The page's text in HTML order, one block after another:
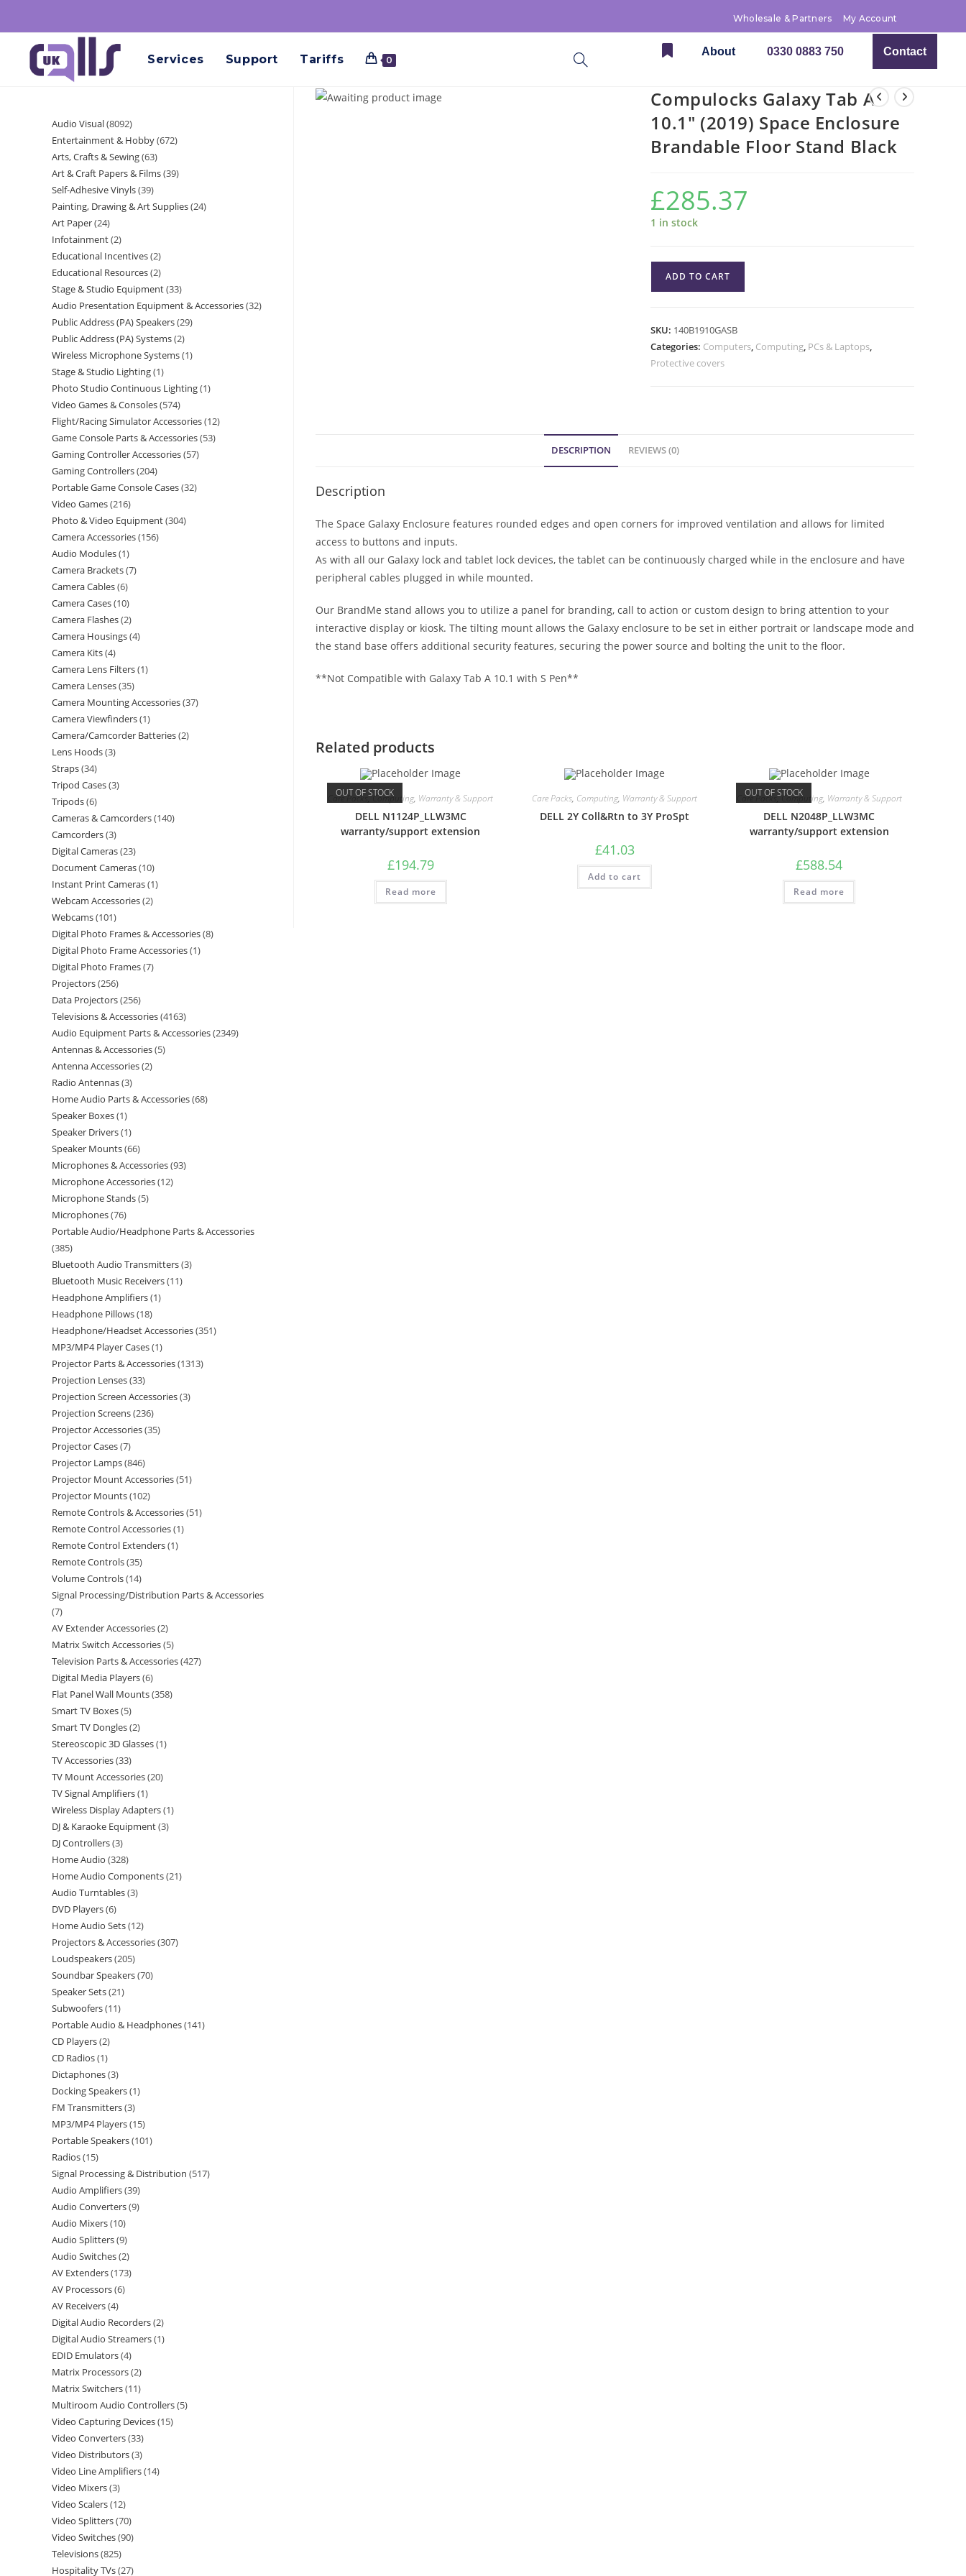
Wholesale & Partners My Account
Services Support Tariffs 0
About 0330 0883 750 Contact
Compulocks Galaxy Tab A
10.1″ (2019) Space Enclosure
Brandable Floor Stand Black
£285.37
1 in stock
ADD TO CART
SKU: 140B1910GASB
Categories: Computers, Computing, PCs & Laptops,
Protective covers
DESCRIPTION REVIEWS (0)
Description
The Space Galaxy Enclosure features rounded edges and open corners for improved ventilation and allows for limited
access to buttons and inputs.
As with all our Galaxy lock and tablet lock devices, the tablet can be continuously charged while in the enclosure and have
peripheral cables plugged in while mounted.
Our BrandMe stand allows you to utilize a panel for branding, call to action or custom design to bring attention to your
interactive display or kiosk. The tilting mount allows the Galaxy enclosure to be set in either portrait or landscape mode and
the stand base offers additional security features, securing the power source and bolting the unit to the floor.
**Not Compatible with Galaxy Tab A 10.1 with S Pen**
Related products
OUT OF STOCK
Care Packs,Computing, Warranty & Support
DELL N1124P_LLW3MC
warranty/support extension
£194.79
Read more
Care Packs, Computing, Warranty & Support
DELL 2Y Coll&Rtn to 3Y ProSpt
£41.03
Add to cart
OUT OF STOCK
Care Packs ,Computing, Warranty & Support
DELL N2048P_LLW3MC
warranty/support extension
£588.54
Read more
Audio Visual 8092
Entertainment & Hobby 672
Arts, Crafts & Sewing 63
Art & Craft Papers & Films 39
Self-Adhesive Vinyls 39
Painting, Drawing & Art Supplies 24
Art Paper 24
Infotainment 2
Educational Incentives 2
Educational Resources 2
Stage & Studio Equipment 33
Audio Presentation Equipment & Accessories 32
Public Address (PA) Speakers 29
Public Address (PA) Systems 2
Wireless Microphone Systems 1
Stage & Studio Lighting 1
Photo Studio Continuous Lighting 1
Video Games & Consoles 574
Flight/Racing Simulator Accessories 12
Game Console Parts & Accessories 53
Gaming Controller Accessories 57
Gaming Controllers 204
Portable Game Console Cases 32
Video Games 216
Photo & Video Equipment 304
Camera Accessories 156
Audio Modules 1
Camera Brackets 7
Camera Cables 6
Camera Cases 10
Camera Flashes 2
Camera Housings 4
Camera Kits 4
Camera Lens Filters 1
Camera Lenses 35
Camera Mounting Accessories 37
Camera Viewfinders 1
Camera/Camcorder Batteries 2
Lens Hoods 3
Straps 34
Tripod Cases 3
Tripods 6
Cameras & Camcorders 140
Camcorders 3
Digital Cameras 23
Document Cameras 10
Instant Print Cameras 1
Webcam Accessories 2
Webcams 101
Digital Photo Frames & Accessories 8
Digital Photo Frame Accessories 1
Digital Photo Frames 7
Projectors 256
Data Projectors 256
Televisions & Accessories 4163
Audio Equipment Parts & Accessories 2349
Antennas & Accessories 5
Antenna Accessories 2
Radio Antennas 3
Home Audio Parts & Accessories 68
Speaker Boxes 1
Speaker Drivers 1
Speaker Mounts 66
Microphones & Accessories 93
Microphone Accessories 12
Microphone Stands 5
Microphones 76
Portable Audio/Headphone Parts & Accessories
385
Bluetooth Audio Transmitters 3
Bluetooth Music Receivers 11
Headphone Amplifiers 1
Headphone Pillows 18
Headphone/Headset Accessories 351
MP3/MP4 Player Cases 1
Projector Parts & Accessories 1313
Projection Lenses 33
Projection Screen Accessories 3
Projection Screens 236
Projector Accessories 35
Projector Cases 7
Projector Lamps 846
Projector Mount Accessories 51
Projector Mounts 102
Remote Controls & Accessories 51
Remote Control Accessories 1
Remote Control Extenders 1
Remote Controls 35
Volume Controls 14
Signal Processing/Distribution Parts & Accessories
7
AV Extender Accessories 2
Matrix Switch Accessories 5
Television Parts & Accessories 427
Digital Media Players 6
Flat Panel Wall Mounts 358
Smart TV Boxes 5
Smart TV Dongles 2
Stereoscopic 3D Glasses 1
TV Accessories 33
TV Mount Accessories 20
TV Signal Amplifiers 1
Wireless Display Adapters 1
DJ & Karaoke Equipment 3
DJ Controllers 3
Home Audio 328
Home Audio Components 21
Audio Turntables 3
DVD Players 6
Home Audio Sets 12
Projectors & Accessories 307
Loudspeakers 205
Soundbar Speakers 70
Speaker Sets 21
Subwoofers 11
Portable Audio & Headphones 141
CD Players 2
CD Radios 1
Dictaphones 3
Docking Speakers 1
FM Transmitters 3
MP3/MP4 Players 15
Portable Speakers 101
Radios 15
Signal Processing & Distribution 517
Audio Amplifiers 39
Audio Converters 9
Audio Mixers 10
Audio Splitters 9
Audio Switches 2
AV Extenders 173
AV Processors 6
AV Receivers 4
Digital Audio Recorders 2
Digital Audio Streamers 1
EDID Emulators 4
Matrix Processors 2
Matrix Switchers 11
Multiroom Audio Controllers 5
Video Capturing Devices 15
Video Converters 33
Video Distributors 3
Video Line Amplifiers 14
Video Mixers 3
Video Scalers 12
Video Splitters 70
Video Switches 90
Televisions 825
Hospitality TVs 27